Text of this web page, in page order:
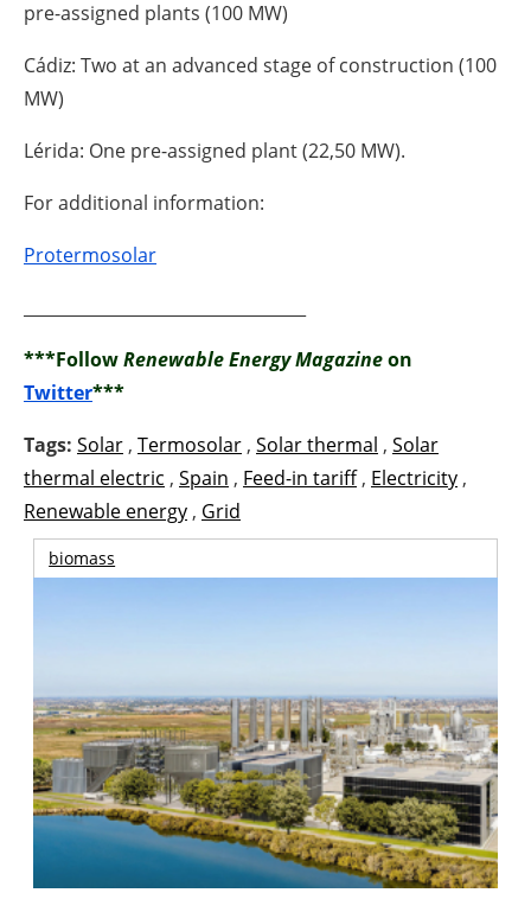
pre-assigned plants (100 MW)
Cádiz: Two at an advanced stage of construction (100
MW)
Lérida: One pre-assigned plant (22,50 MW).
For additional information:
Protermosolar
***FollowRenewable Energy Magazineon
Twitter***
Tags: Solar , Termosolar , Solar thermal , Solar
thermal electric , Spain , Feed-in tariff, Electricity ,
Renewable energy , Grid
biomass